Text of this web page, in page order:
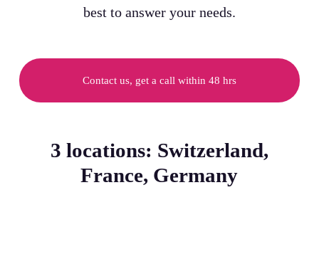
best to answer your needs.
Contact us, get a call within 48 hrs
3 locations: Switzerland,
France, Germany